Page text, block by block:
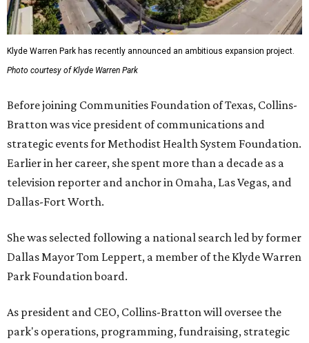
Klyde Warren Park has recently announced an ambitious expansion project.
Photo courtesy of Klyde Warren Park
Before joining Communities Foundation of Texas, Collins-
Bratton was vice president of communications and
strategic events for Methodist Health System Foundation.
Earlier in her career, she spent more than a decade as a
television reporter and anchor in Omaha, Las Vegas, and
Dallas-Fort Worth.
She was selected following a national search led by former
Dallas Mayor Tom Leppert, a member of the Klyde Warren
Park Foundation board.
As president and CEO, Collins-Bratton will oversee the
park's operations, programming, fundraising, strategic